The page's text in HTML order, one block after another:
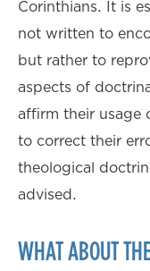
Corinthians. It is
not written to
but rather to
aspects of
affirm their usage
to correct their
theological
advised.
WHAT ABOUT